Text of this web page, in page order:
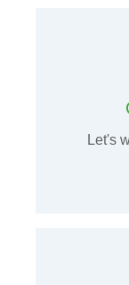
Let's